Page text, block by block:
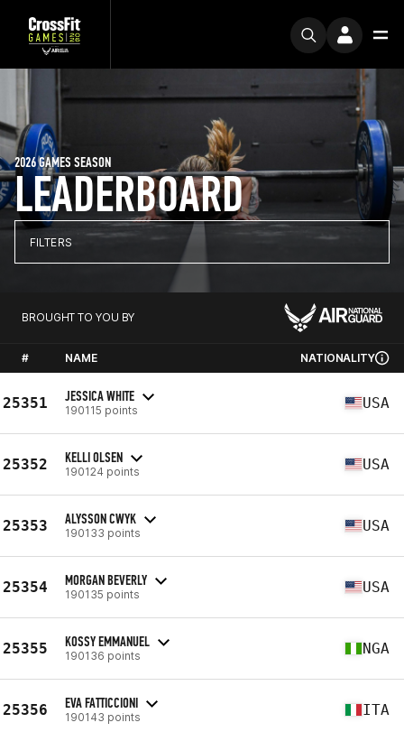
LEADERBOARD
2026 GAMES SEASON
FILTERS
BROUGHT TO YOU BY
# NAME NATIONALITY
25351 JESSICA WHITE
190115 points USA
25352 KELLI OLSEN
190124 points USA
25353 ALYSSON CWYK
190133 points USA
25354 MORGAN BEVERLY
190135 points USA
25355 KOSSY EMMANUEL
190136 points NGA
25356 EVA FATTICCIONI
190143 points ITA